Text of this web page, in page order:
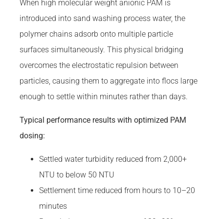
When high molecular weight anionic PAM is
introduced into sand washing process water, the
polymer chains adsorb onto multiple particle
surfaces simultaneously. This physical bridging
overcomes the electrostatic repulsion between
particles, causing them to aggregate into flocs large
enough to settle within minutes rather than days.
Typical performance results with optimized PAM
dosing:
Settled water turbidity reduced from 2,000+
NTU to below 50 NTU
Settlement time reduced from hours to 10–20
minutes